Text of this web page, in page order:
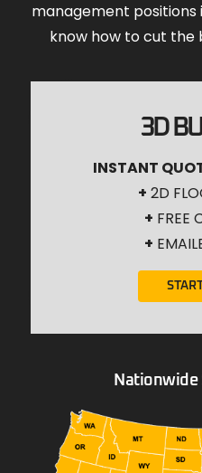
management positions
know how to cut the
3D
INSTANT
+ 2D
+ FREE
+
Nationwide